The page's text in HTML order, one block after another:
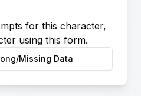
for this character,
using this form.
Missing Data